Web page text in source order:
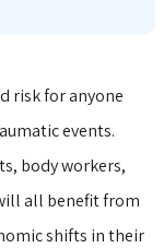
risk for anyone
events.
body workers,
all benefit from
shifts in their